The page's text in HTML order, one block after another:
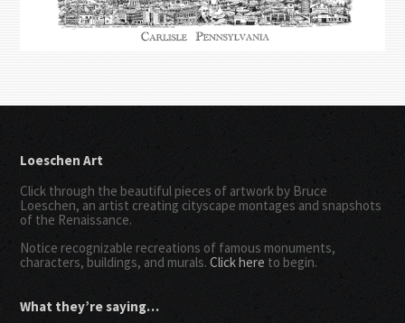
Loeschen Art
Click through the beautiful pieces of artwork by Bruce
Loeschen, an artist creating cityscape montages and snapshots
of the Renaissance.
Notice recognizable recreations of famous monuments,
characters, buildings, and murals.Click here to begin.
What they’re saying…